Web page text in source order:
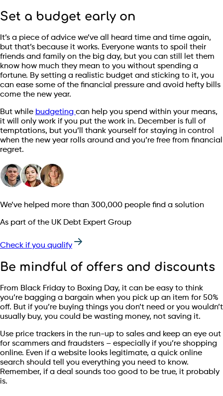
Set a budget early on
It’s a piece of advice we’ve all heard time and time again,
but that’s because it works. Everyone wants to spoil their
friends and family on the big day, but you can still let them
know how much they mean to you without spending a
fortune. By setting a realistic budget and sticking to it, you
can ease some of the financial pressure and avoid hefty bills
come the new year.
But while budgeting can help you spend within your means,
it will only work if you put the work in. December is full of
temptations, but you’ll thank yourself for staying in control
when the new year rolls around and you’re free from financial
regret.
We’ve helped more than 300,000 people find a solution
As part of the UK Debt Expert Group
Check if you qualify
Be mindful of offers and discounts
From Black Friday to Boxing Day, it can be easy to think
you’re bagging a bargain when you pick up an item for 50%
off. But if you’re buying things you don’t need or you wouldn’t
usually buy, you could be wasting money, not saving it.
Use price trackers in the run-up to sales and keep an eye out
for scammers and fraudsters – especially if you’re shopping
online. Even if a website looks legitimate, a quick online
search should tell you everything you need to know.
Remember, if a deal sounds too good to be true, it probably
is.